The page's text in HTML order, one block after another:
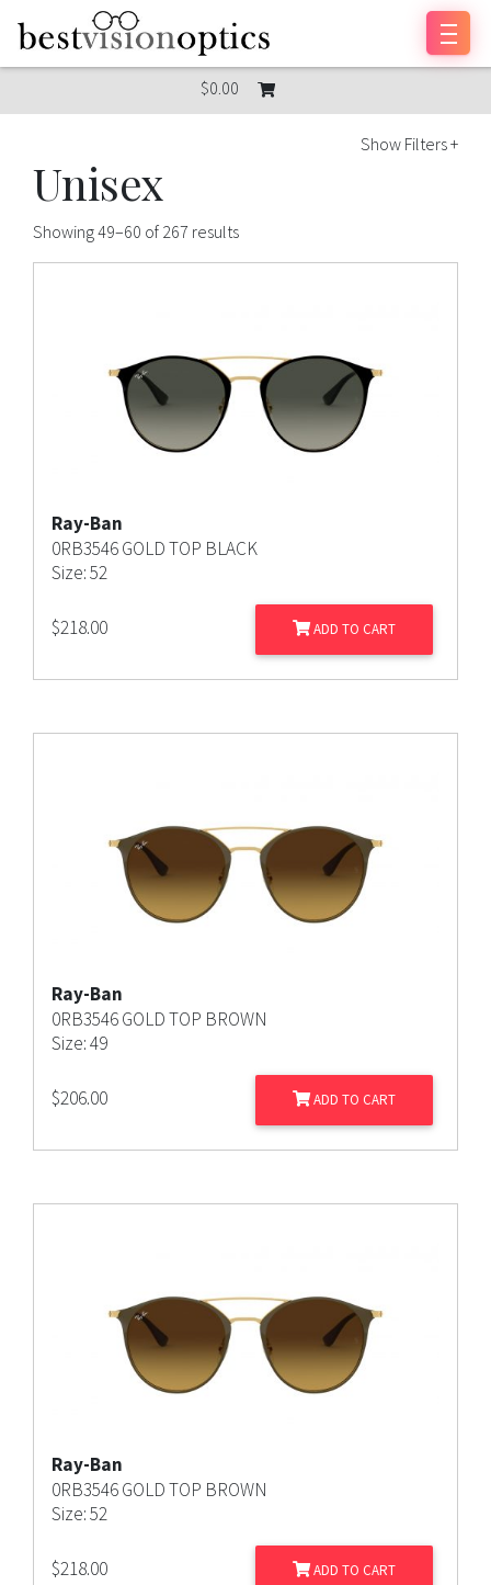
$0.00
Show Filters +
Unisex
Showing 49–60 of 267 results
Ray-Ban
0RB3546 GOLD TOP BLACK
Size: 52
$218.00 ADD TO CART
Ray-Ban
0RB3546 GOLD TOP BROWN
Size: 49
$206.00 ADD TO CART
Ray-Ban
0RB3546 GOLD TOP BROWN
Size: 52
$218.00 ADD TO CART